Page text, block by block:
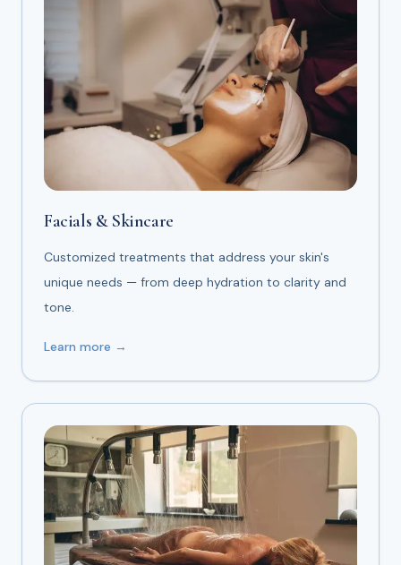
Facials & Skincare
Customized treatments that address your skin's
unique needs — from deep hydration to clarity and
tone.
Learn more →